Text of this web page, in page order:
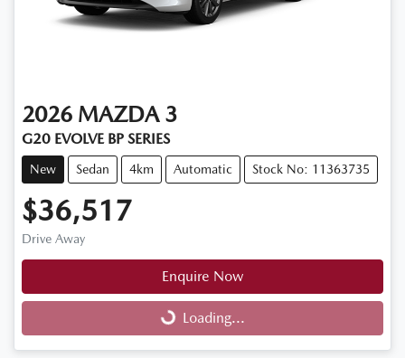
2026 MAZDA 3
G20 EVOLVE BP SERIES
New Sedan 4km Automatic Stock No: 11363735
$36,517
Drive Away
Enquire Now
Loading...
Loading...